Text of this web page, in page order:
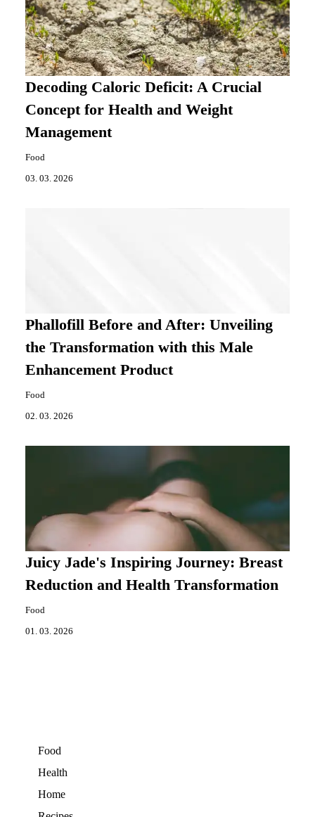
Decoding Caloric Deficit: A Crucial
Concept for Health and Weight
Management
Food
03. 03. 2026
Phallofill Before and After: Unveiling
the Transformation with this Male
Enhancement Product
Food
02. 03. 2026
Juicy Jade's Inspiring Journey: Breast
Reduction and Health Transformation
Food
01. 03. 2026
Food
Health
Home